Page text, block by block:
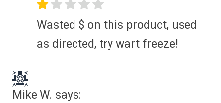
Wasted $ on this product, used
as directed, try wart freeze!
Mike W. says: